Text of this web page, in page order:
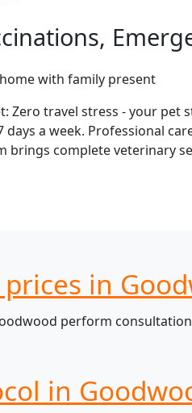
with family present
Zero travel stress - your
a week. Professional
brings complete veterinary
in
perform
in